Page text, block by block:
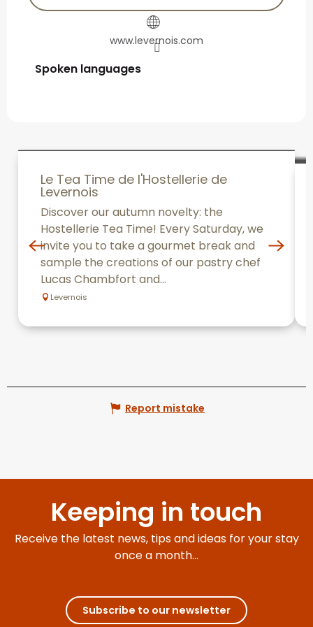
www.levernois.com
Spoken languages
Spoken languages
Le Tea Time de l'Hostellerie de
Levernois
Discover our autumn novelty: the
Hostellerie Tea Time! Every Saturday, we
invite you to take a gourmet break and
sample the creations of our pastry chef
Lucas Chambfort and...
Levernois
Report mistake
Keeping in touch
Receive the latest news, tips and ideas for your stay
once a month...
Subscribe to our newsletter